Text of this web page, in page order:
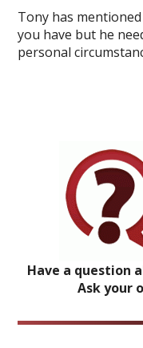
Tony has
you have but he
personal
Have a question
Ask your